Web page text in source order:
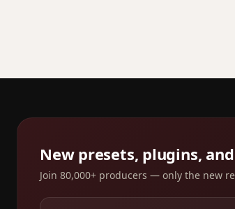
New presets, plugins,
Join 80,000+ producers — only the new